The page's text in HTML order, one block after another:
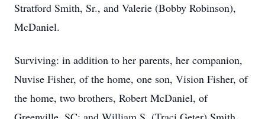
Stratford Smith, Sr., and Valerie (Bobby Robinson),
McDaniel.
Surviving: in addition to her parents, her companion,
Nuvise Fisher, of the home, one son, Vision Fisher, of
the home, two brothers, Robert McDaniel, of